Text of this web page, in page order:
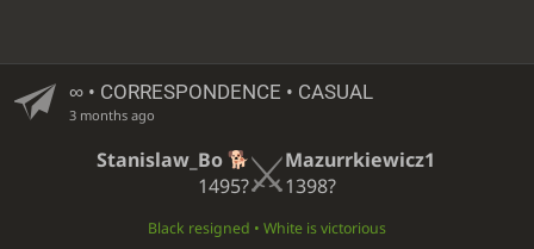
∞• CORRESPONDENCE • CASUAL
3 months ago
Stanislaw_Bo
1495?
Mazurrkiewicz1
1398?
Black resigned • White is victorious